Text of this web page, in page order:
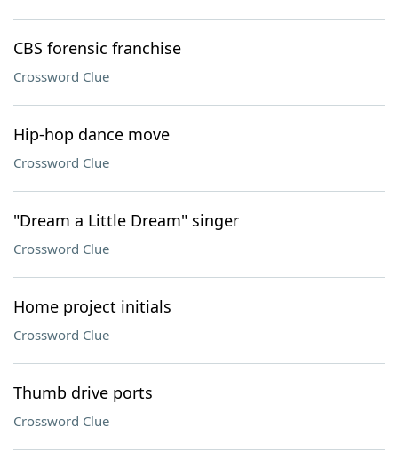
CBS forensic franchise
Crossword Clue
Hip-hop dance move
Crossword Clue
"Dream a Little Dream" singer
Crossword Clue
Home project initials
Crossword Clue
Thumb drive ports
Crossword Clue